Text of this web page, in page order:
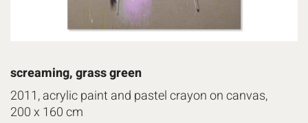
screaming, grass green
2011, acrylic paint and pastel crayon on canvas,
200 x 160 cm